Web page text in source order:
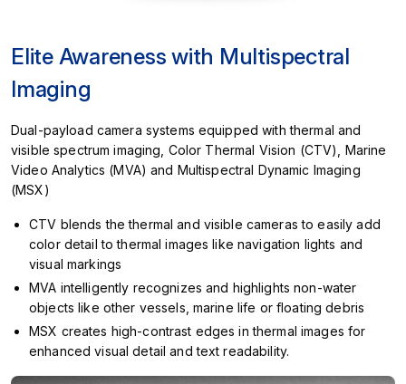
Elite Awareness with Multispectral
Imaging
Dual-payload camera systems equipped with thermal and
visible spectrum imaging, Color Thermal Vision (CTV), Marine
Video Analytics (MVA) and Multispectral Dynamic Imaging
(MSX)
CTV blends the thermal and visible cameras to easily add
color detail to thermal images like navigation lights and
visual markings
MVA intelligently recognizes and highlights non-water
objects like other vessels, marine life or floating debris
MSX creates high-contrast edges in thermal images for
enhanced visual detail and text readability.